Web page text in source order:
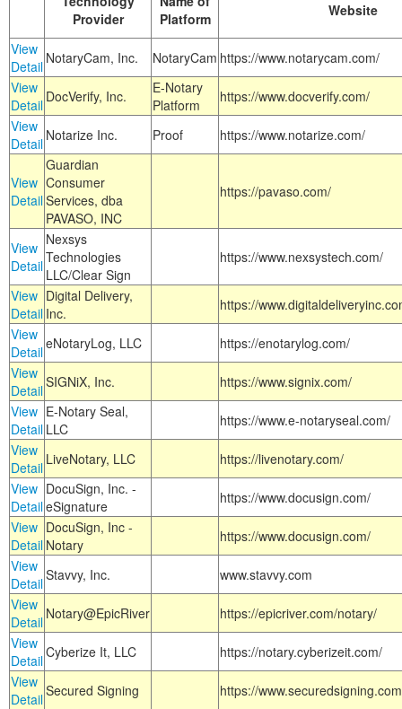
Provider
Platform
Website
View
Detail NotaryCam, Inc. NotaryCam https://www.notarycam.com/
View
Detail DocVerify, Inc.
E-Notary
Platform
https://www.docverify.com/
View
Detail Notarize Inc. Proof https://www.notarize.com/
View
Detail
Guardian
Consumer
Services, dba
PAVASO, INC
https://pavaso.com/
View
Detail
Nexsys
Technologies
LLC/Clear Sign
https://www.nexsystech.com/
View
Detail
Digital Delivery,
Inc.
https://
View
DetaileNotaryLog, LLC
https://enotarylog.com/
View
DetailSIGNiX, Inc.
https://www.signix.com/
View
Detail
E-Notary Seal,
LLC
https://www.e-notaryseal.com/
View
Detail LiveNotary, LLC
https://livenotary.com/
View
Detail
DocuSign, Inc. -
eSignature
https://www.docusign.com/
View
Detail
DocuSign, Inc -
Notary
https://www.docusign.com/
View
DetailStavvy, Inc.
www.stavvy.com
View
Detail Notary@EpicRiver
https://epicriver.com/notary/
View
DetailCyberize It, LLC
https://notary.cyberizeit.com/
View
DetailSecured Signing
https://